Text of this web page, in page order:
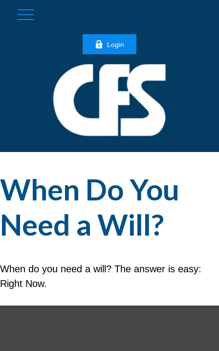
Login
When Do You
Need a Will?
When do you need a will? The answer is easy:
Right Now.